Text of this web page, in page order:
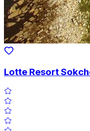
Lotte Resort